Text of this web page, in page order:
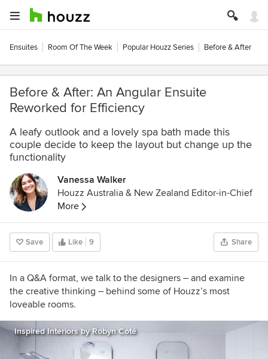
Ensuites Room Of The Week Popular Houzz Series Before & After
Before & After: An Angular Ensuite
Reworked for Efficiency
A leafy outlook and a lovely spa bath made this
couple decide to keep the layout but change up the
functionality
Vanessa Walker
Houzz Australia & New Zealand Editor-in-Chief
More
Save Like 9 Share
In a Q&A format, we talk to the designers – and examine
the creative thinking – behind some of Houzz’s most
loveable rooms.
Inspired Interiors by Robyn Coté